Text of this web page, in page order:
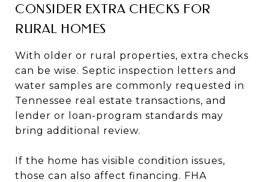
CONSIDER EXTRA CHECKS FOR
RURAL HOMES
With older or rural properties, extra checks
can be wise. Septic inspection letters and
water samples are commonly requested in
Tennessee real estate transactions, and
lender or loan-program standards may
bring additional review.
If the home has visible condition issues,
those can also affect financing. FHA